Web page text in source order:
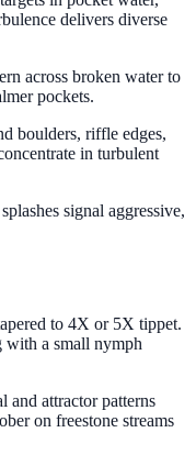
delivers diverse
across broken water to
pockets.
boulders, riffle edges,
in turbulent
signal aggressive,
to 4X or 5X tippet.
with a small nymph
and attractor patterns
on freestone streams